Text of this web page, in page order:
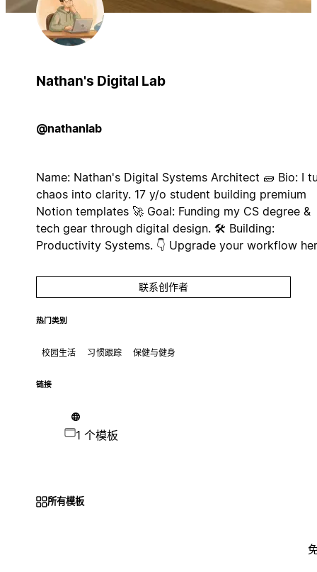
Nathan's Digital Lab
@nathanlab
Name: Nathan's Digital Systems Architect 🧱 Bio: I
chaos into clarity. 17 y/o student building premium
Notion templates 🚀 Goal: Funding my CS degree &
tech gear through digital design. 🛠️ Building:
Productivity Systems. 👇 Upgrade your workflow
联系创作者
热门类别
校园生活 习惯跟踪 保健与健身
链接
1 个模板
所有模板